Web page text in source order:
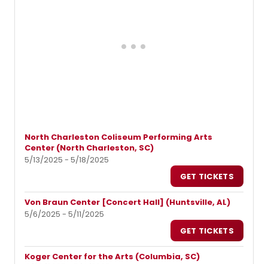
North Charleston Coliseum Performing Arts
Center (North Charleston, SC)
5/13/2025 - 5/18/2025
GET TICKETS
Von Braun Center [Concert Hall] (Huntsville, AL)
5/6/2025 - 5/11/2025
GET TICKETS
Koger Center for the Arts (Columbia, SC)